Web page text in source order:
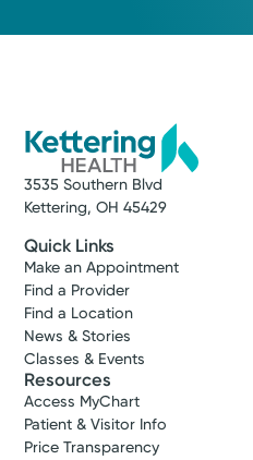
3535 Southern Blvd
Kettering, OH 45429
Quick Links
Make an Appointment
Find a Provider
Find a Location
News & Stories
Classes & Events
Resources
Access MyChart
Patient & Visitor Info
Price Transparency